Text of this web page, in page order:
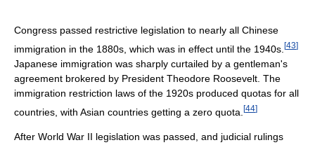
Congress passed restrictive legislation to nearly all Chinese
immigration in the 1880s, which was in effect until the 1940s. [43]
Japanese immigration was sharply curtailed by a gentleman's
agreement brokered by President Theodore Roosevelt. The
immigration restriction laws of the 1920s produced quotas for all
countries, with Asian countries getting a zero quota. [44]
After World War II legislation was passed, and judicial rulings